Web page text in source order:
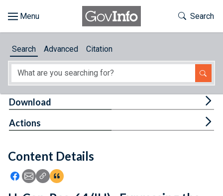
About
Feedback
Toggle
Search
Search Advanced Citation
Content Details
Icon: Share using Facebook
Icon: Share using Email
Icon: Copy Link URL
Icon:View Citations
Download
Actions